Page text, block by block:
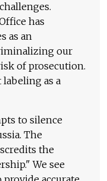
has
as an
our
of prosecution.
as a
to silence
The
the
We see